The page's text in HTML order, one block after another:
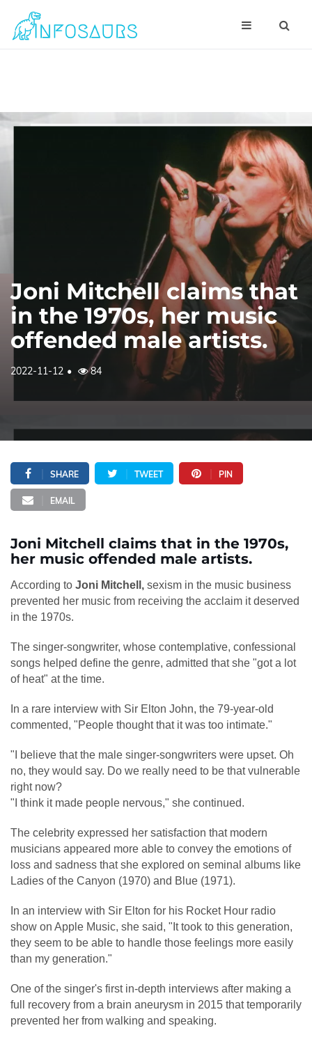
Joni Mitchell claims that
in the 1970s, her music
offended male artists.
2022-11-12 84
SHARE TWEET PIN
EMAIL
Joni Mitchell claims that in the 1970s,
her music offended male artists.
According to Joni Mitchell, sexism in the music business
prevented her music from receiving the acclaim it deserved
in the 1970s.
The singer-songwriter, whose contemplative, confessional
songs helped define the genre, admitted that she "got a lot
of heat" at the time.
In a rare interview with Sir Elton John, the 79-year-old
commented, "People thought that it was too intimate."
"I believe that the male singer-songwriters were upset. Oh
no, they would say. Do we really need to be that vulnerable
right now?
"I think it made people nervous," she continued.
The celebrity expressed her satisfaction that modern
musicians appeared more able to convey the emotions of
loss and sadness that she explored on seminal albums like
Ladies of the Canyon (1970) and Blue (1971).
In an interview with Sir Elton for his Rocket Hour radio
show on Apple Music, she said, "It took to this generation,
they seem to be able to handle those feelings more easily
than my generation."
One of the singer's first in-depth interviews after making a
full recovery from a brain aneurysm in 2015 that temporarily
prevented her from walking and speaking.